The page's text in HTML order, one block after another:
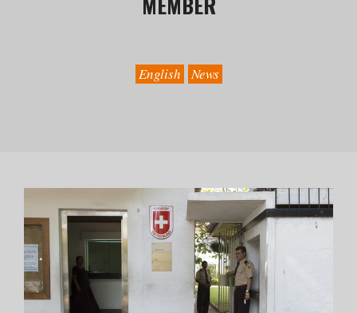
English News